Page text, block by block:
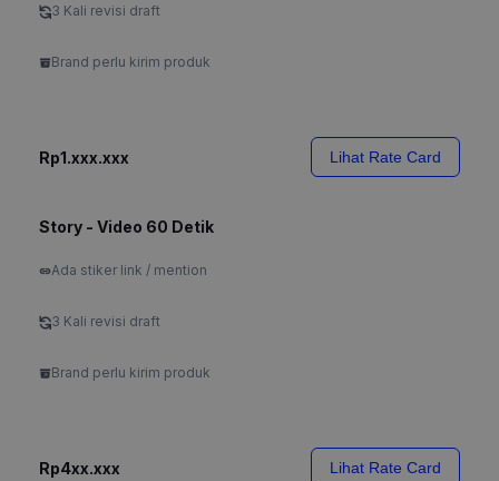
3 Kali revisi draft
Brand perlu kirim produk
Rp1.xxx.xxx Lihat Rate Card
Story - Video 60 Detik
Ada stiker link / mention
3 Kali revisi draft
Brand perlu kirim produk
Rp4xx.xxx Lihat Rate Card